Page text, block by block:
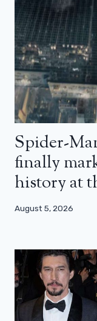
Spider-
finally
history at
August 5, 2026